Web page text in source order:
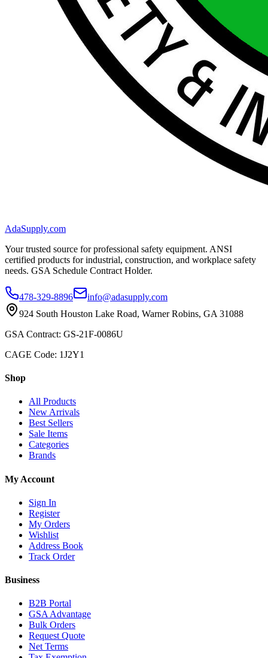
AdaSupply.com
Your trusted source for professional safety equipment. ANSI
certified products for industrial, construction, and workplace safety
needs. GSA Schedule Contract Holder.
478-329-8896
info@adasupply.com
924 South Houston Lake Road, Warner Robins, GA 31088
GSA Contract: GS-21F-0086U
CAGE Code: 1J2Y1
Shop
All Products
New Arrivals
Best Sellers
Sale Items
Categories
Brands
My Account
Sign In
Register
My Orders
Wishlist
Address Book
Track Order
Business
B2B Portal
GSA Advantage
Bulk Orders
Request Quote
Net Terms